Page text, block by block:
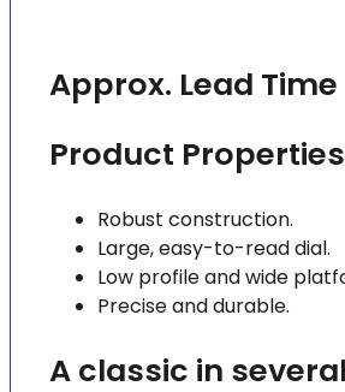
Approx. Lead
Product Properties
Robust construction.
Large, easy-to-read dial.
Low profile and wide
Precise and durable.
A classic in